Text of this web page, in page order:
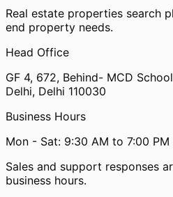
Real estate properties search
end property needs.
Head Office
GF 4, 672, Behind- MCD
Delhi, Delhi 110030
Business Hours
Mon - Sat: 9:30 AM to 7:00 PM
Sales and support responses
business hours.